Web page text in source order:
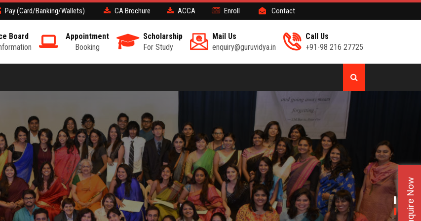
Enquire Now
Pay (Card/Banking/Wallets) CA Brochure ACCA Enroll Contact
Call Us
+91-98 216 27725
Mail Us
enquiry@guruvidya.in
Scholarship
For Study
Appointment
Booking
Board